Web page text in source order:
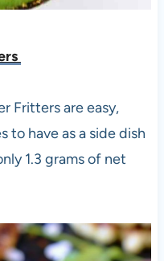
Fritters are easy,
have as a side dish
1.3 grams of net